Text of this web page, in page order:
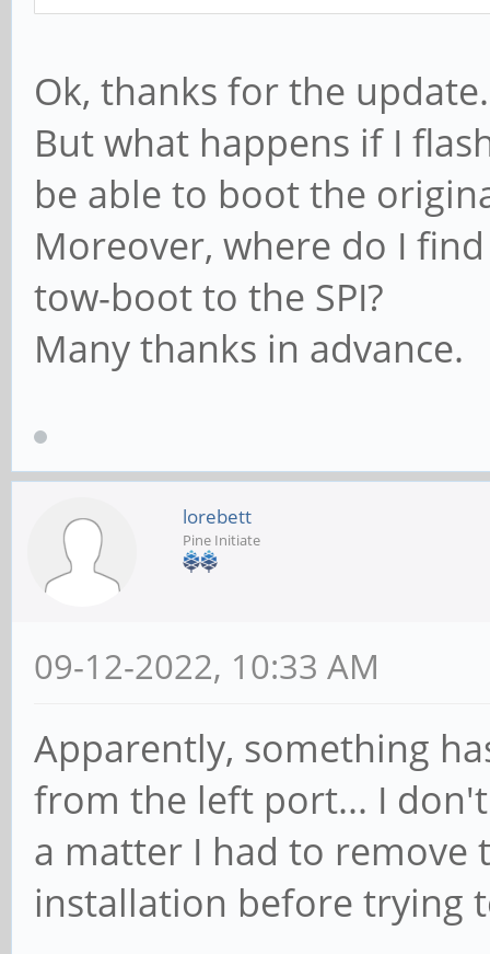
Ok, thanks for the update.
But what happens if I
be able to boot the
Moreover, where do I
tow-boot to the SPI?
Many thanks in advance.
lorebett
Pine Initiate
09-12-2022, 10:33 AM
Apparently, something
from the left port... I
a matter I had to remove
installation before trying